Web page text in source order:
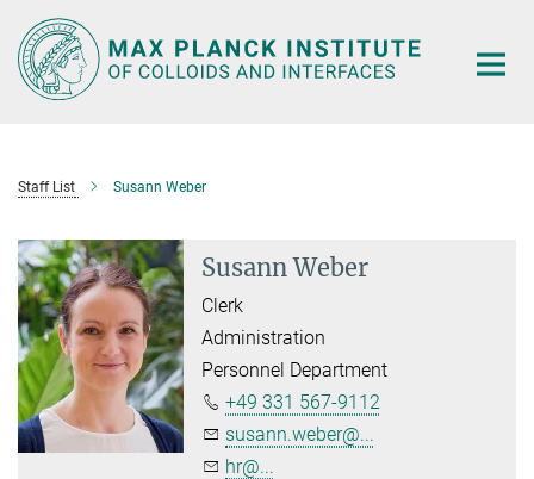
Main-
Content
Staff List Susann Weber
Susann Weber
Clerk
Administration
Personnel Department
+49 331 567-9112
susann.weber@...
hr@...